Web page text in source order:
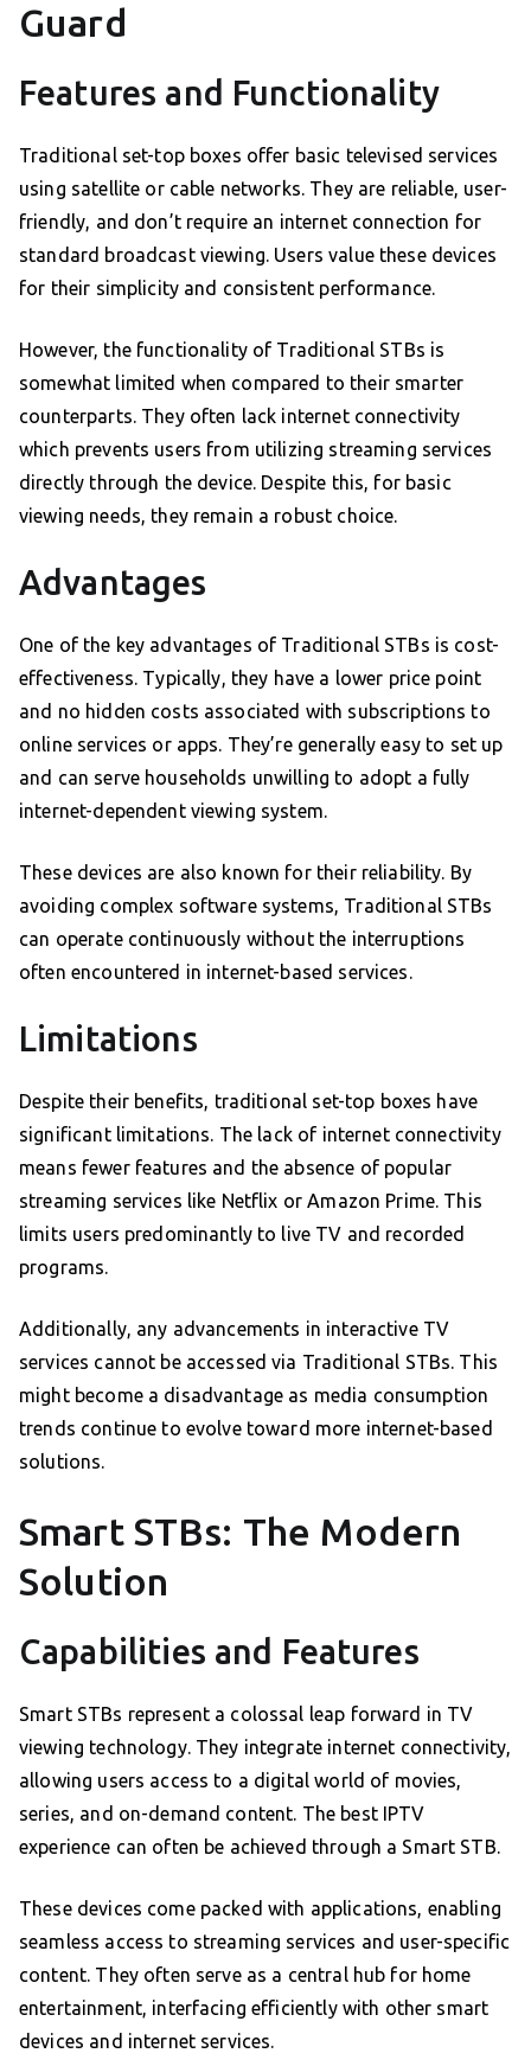
Guard
Features and Functionality
Traditional set-top boxes offer basic televised services
using satellite or cable networks. They are reliable, user-
friendly, and don’t require an internet connection for
standard broadcast viewing. Users value these devices
for their simplicity and consistent performance.
However, the functionality of Traditional STBs is
somewhat limited when compared to their smarter
counterparts. They often lack internet connectivity
which prevents users from utilizing streaming services
directly through the device. Despite this, for basic
viewing needs, they remain a robust choice.
Advantages
One of the key advantages of Traditional STBs is cost-
effectiveness. Typically, they have a lower price point
and no hidden costs associated with subscriptions to
online services or apps. They’re generally easy to set up
and can serve households unwilling to adopt a fully
internet-dependent viewing system.
These devices are also known for their reliability. By
avoiding complex software systems, Traditional STBs
can operate continuously without the interruptions
often encountered in internet-based services.
Limitations
Despite their benefits, traditional set-top boxes have
significant limitations. The lack of internet connectivity
means fewer features and the absence of popular
streaming services like Netflix or Amazon Prime. This
limits users predominantly to live TV and recorded
programs.
Additionally, any advancements in interactive TV
services cannot be accessed via Traditional STBs. This
might become a disadvantage as media consumption
trends continue to evolve toward more internet-based
solutions.
Smart STBs: The Modern
Solution
Capabilities and Features
Smart STBs represent a colossal leap forward in TV
viewing technology. They integrate internet connectivity,
allowing users access to a digital world of movies,
series, and on-demand content. The best IPTV
experience can often be achieved through a Smart STB.
These devices come packed with applications, enabling
seamless access to streaming services and user-specific
content. They often serve as a central hub for home
entertainment, interfacing efficiently with other smart
devices and internet services.